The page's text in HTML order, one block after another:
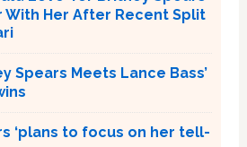
With Her After Recent Split
Spears Meets Lance Bass’
‘plans to focus on her tell-